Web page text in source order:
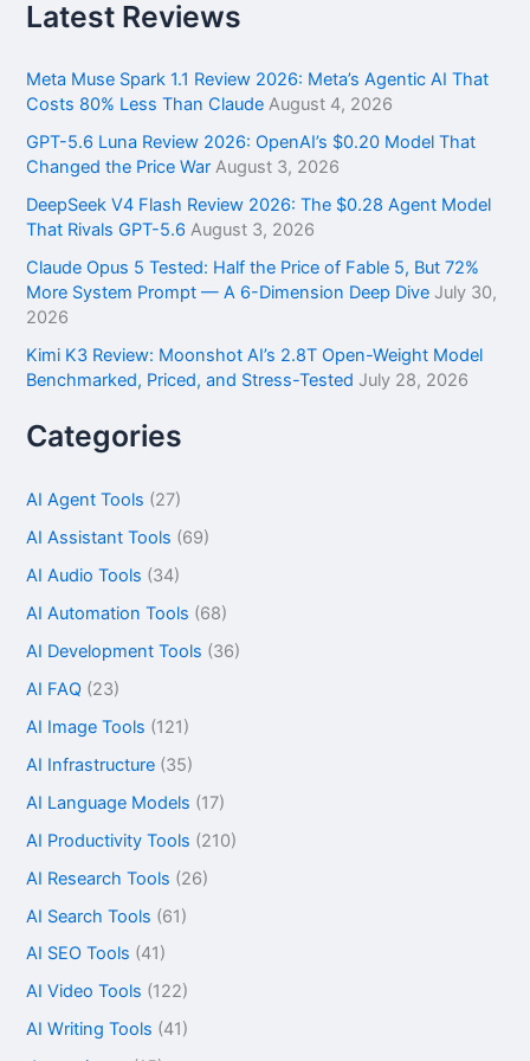
r
c
f
o
:
Latest Reviews
Meta Muse Spark 1.1 Review 2026: Meta’s Agentic AI That
Costs 80% Less Than Claude August 4, 2026
GPT-5.6 Luna Review 2026: OpenAI’s $0.20 Model That
Changed the Price War August 3, 2026
DeepSeek V4 Flash Review 2026: The $0.28 Agent Model
That Rivals GPT-5.6 August 3, 2026
Claude Opus 5 Tested: Half the Price of Fable 5, But 72%
More System Prompt — A 6-Dimension Deep Dive July 30,
2026
Kimi K3 Review: Moonshot AI’s 2.8T Open-Weight Model
Benchmarked, Priced, and Stress-Tested July 28, 2026
Categories
AI Agent Tools (27)
AI Assistant Tools (69)
AI Audio Tools (34)
AI Automation Tools (68)
AI Development Tools (36)
AI FAQ (23)
AI Image Tools (121)
AI Infrastructure (35)
AI Language Models (17)
AI Productivity Tools (210)
AI Research Tools (26)
AI Search Tools (61)
AI SEO Tools (41)
AI Video Tools (122)
AI Writing Tools (41)